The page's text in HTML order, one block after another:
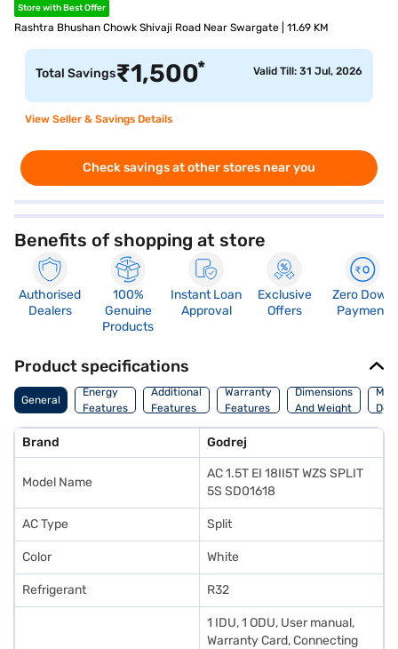
Store with Best Offer
Rashtra Bhushan Chowk Shivaji Road Near Swargate | 11.69 KM
Total Savings₹1,500* Valid Till: 31 Jul, 2026
View Seller & Savings Details
Check savings at other stores near you
Benefits of shopping at store
Authorised
Dealers
100%
Genuine
Products
Instant Loan
Approval
Exclusive
Offers
Zero Down
Payment
Product specifications
General
Energy
Features
Additional
Features
Warranty
Features
Dimensions
And Weight
Brand Godrej
Model Name
AC 1.5T EI 18II5T WZS SPLIT
5S SD01618
AC Type Split
Color White
Refrigerant R32
1 IDU, 1 ODU, User manual,
Warranty Card, Connecting